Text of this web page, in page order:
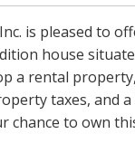
is pleased to
house
a rental
taxes, and
chance to own